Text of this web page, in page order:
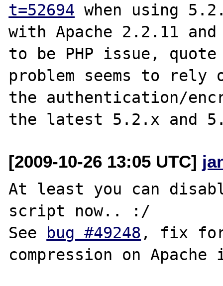
t=52694 when using
with Apache 2.2.11 and
to be PHP issue,
problem seems to rely
the authentication/
[2009-10-26 13:05 UTC]
At least you can
script now.. :/
See bug #49248 , fix for